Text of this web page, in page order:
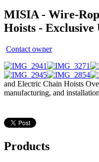
MISIA - Wire-
Hoists -
Contact owner
and Electric Chain Hoists
manufacturing, and
Products